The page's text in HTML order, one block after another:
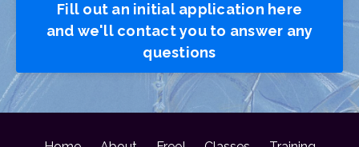
Fill out an initial application here
and we'll contact you to answer any
questions